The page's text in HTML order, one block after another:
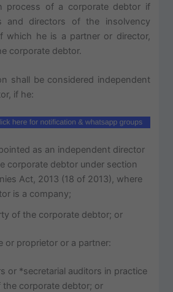
process of a corporate debtor if
and directors of the insolvency
which he is a partner or director,
corporate debtor.
shall be considered independent
if he:
as an independent director
corporate debtor under section
Act, 2013 (18 of 2013), where
is a company;
of the corporate debtor; or
or proprietor or a partner:
or *secretarial auditors in practice
corporate debtor; or